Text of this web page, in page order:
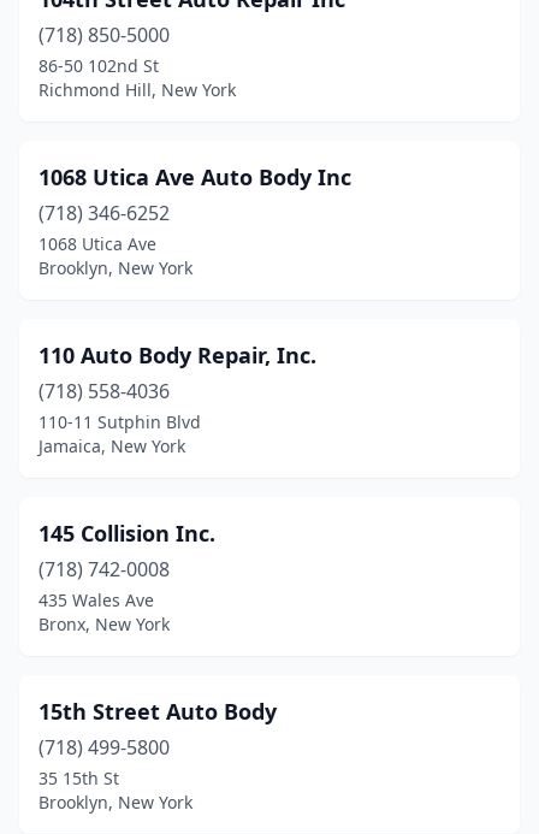
Averill Park(3)
Avon(1)
Baiting Hollow(1)
Baldwin(7)
Ballston Spa(4)
Bardonia(1)
Batavia(6)
Bath (4)
Bay Shore(12)
Bayport(2)
Bayville(1)
Beacon
(718) 850-5000
86-50 102nd St
Richmond Hill, New York
1068 Utica Ave Auto Body Inc
(718) 346-6252
1068 Utica Ave
Brooklyn, New York
110 Auto Body Repair, Inc.
(718) 558-4036
110-11 Sutphin Blvd
Jamaica, New York
145 Collision Inc.
(718) 742-0008
435 Wales Ave
Bronx, New York
15th Street Auto Body
(718) 499-5800
35 15th St
Brooklyn, New York